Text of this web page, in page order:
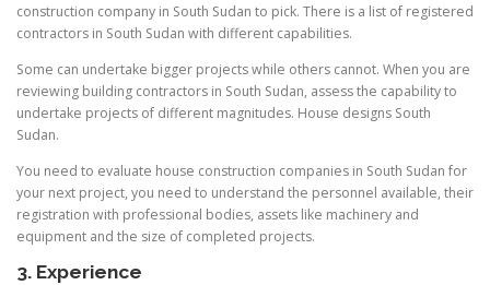
construction company in South Sudan to pick. There is a list of registered
contractors in South Sudan with different capabilities.
Some can undertake bigger projects while others cannot. When you are
reviewing building contractors in South Sudan, assess the capability to
undertake projects of different magnitudes. House designs South
Sudan.
You need to evaluate house construction companies in South Sudan for
your next project, you need to understand the personnel available, their
registration with professional bodies, assets like machinery and
equipment and the size of completed projects.
3. Experience